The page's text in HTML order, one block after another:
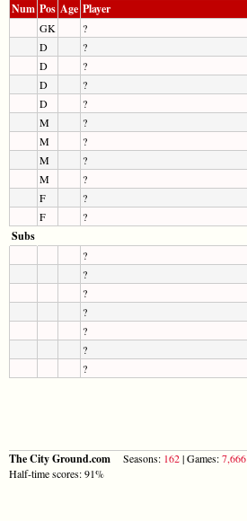
Num Pos Age Player
GK
?
D
?
D
?
D
?
D
?
M
?
M
?
M
?
M
?
F
?
F
?
Subs
?
?
?
?
?
?
?
The City Ground.com Seasons: 162| Games:7,666
Half-time scores: 91%